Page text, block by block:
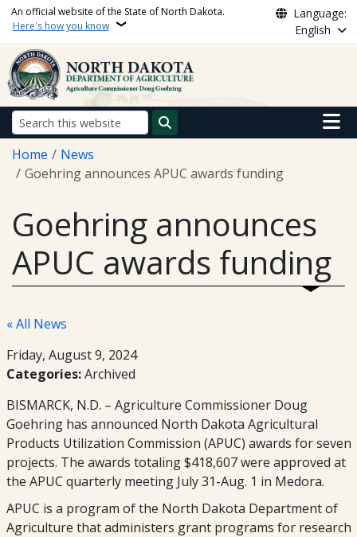
Skip to main content
An official website of the State of North Dakota.
Here's how you know
Language:
English
Search
Main
Breadcrumb
Home
News
Goehring announces APUC awards funding
Goehring announces
APUC awards funding
« All News
Friday, August 9, 2024
Categories: Archived
BISMARCK, N.D. – Agriculture Commissioner Doug
Goehring has announced North Dakota Agricultural
Products Utilization Commission (APUC) awards for seven
projects. The awards totaling $418,607 were approved at
the APUC quarterly meeting July 31-Aug. 1 in Medora.
APUC is a program of the North Dakota Department of
Agriculture that administers grant programs for research